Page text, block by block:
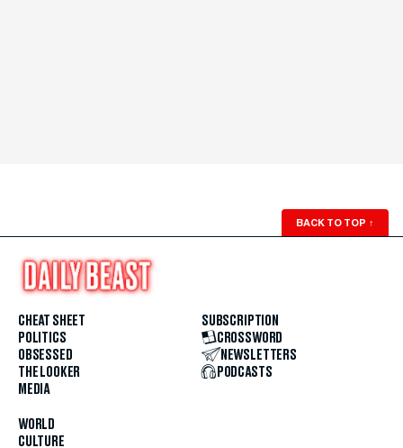
BACK TO TOP ↑
CHEAT SHEET
POLITICS
OBSESSED
THE LOOKER
MEDIA
WORLD
CULTURE
SUBSCRIPTION
CROSSWORD
NEWSLETTERS
PODCASTS